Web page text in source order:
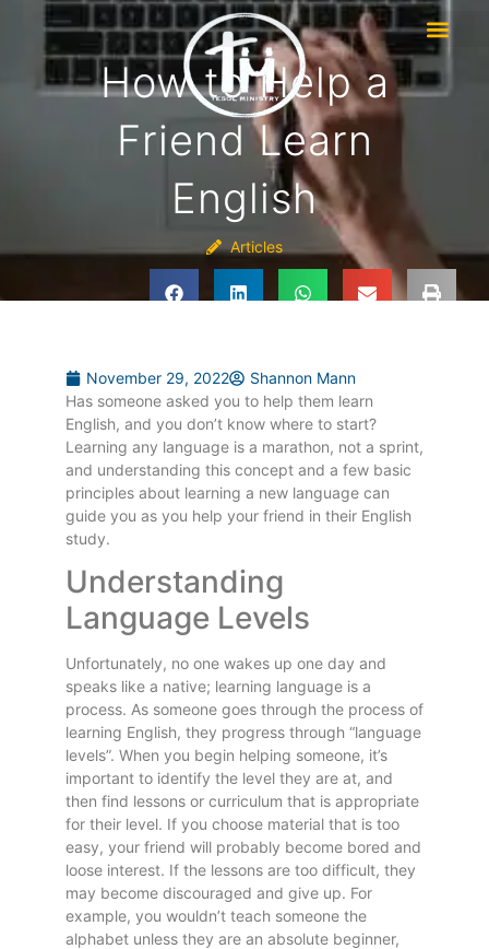
How to Help a
Friend Learn
English
Articles
November 29, 2022
Shannon Mann
Has someone asked you to help them learn
English, and you don’t know where to start?
Learning any language is a marathon, not a sprint,
and understanding this concept and a few basic
principles about learning a new language can
guide you as you help your friend in their English
study.
Understanding
Language Levels
Unfortunately, no one wakes up one day and
speaks like a native; learning language is a
process. As someone goes through the process of
learning English, they progress through “language
levels”. When you begin helping someone, it’s
important to identify the level they are at, and
then find lessons or curriculum that is appropriate
for their level. If you choose material that is too
easy, your friend will probably become bored and
loose interest. If the lessons are too difficult, they
may become discouraged and give up. For
example, you wouldn’t teach someone the
alphabet unless they are an absolute beginner,